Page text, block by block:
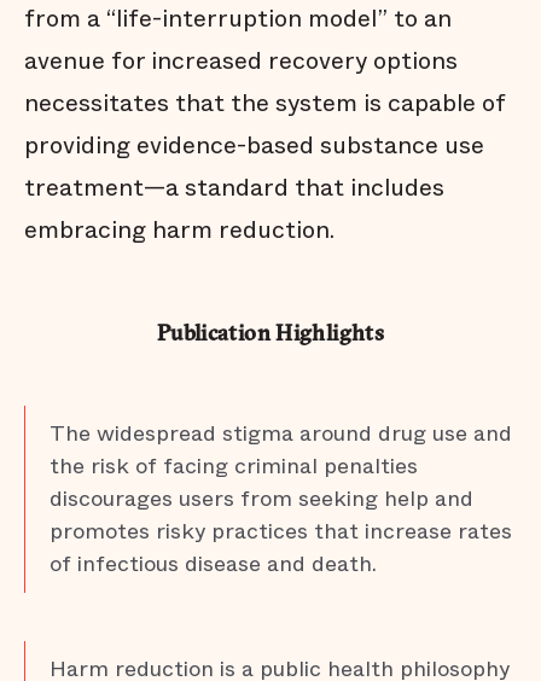
from a “life-interruption model” to an
avenue for increased recovery options
necessitates that the system is capable of
providing evidence-based substance use
treatment—a standard that includes
embracing harm reduction.
Publication Highlights
The widespread stigma around drug use and
the risk of facing criminal penalties
discourages users from seeking help and
promotes risky practices that increase rates
of infectious disease and death.
Harm reduction is a public health philosophy